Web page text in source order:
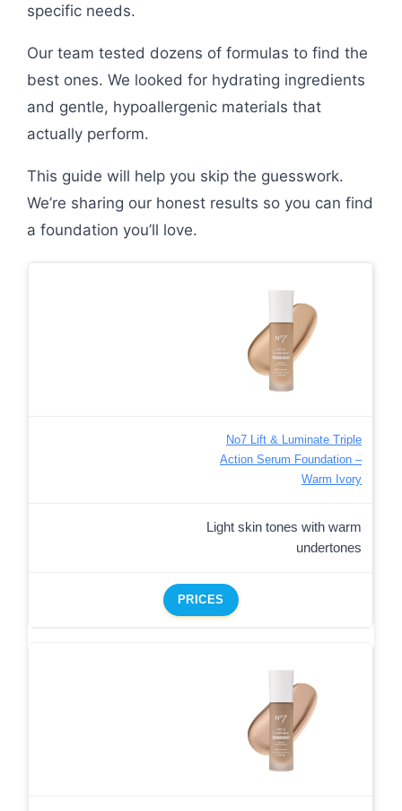
specific needs.
Our team tested dozens of formulas to find the
best ones. We looked for hydrating ingredients
and gentle, hypoallergenic materials that
actually perform.
This guide will help you skip the guesswork.
We’re sharing our honest results so you can find
a foundation you’ll love.
No7 Lift & Luminate Triple
Action Serum Foundation –
Warm Ivory
Light skin tones with warm
undertones
PRICES